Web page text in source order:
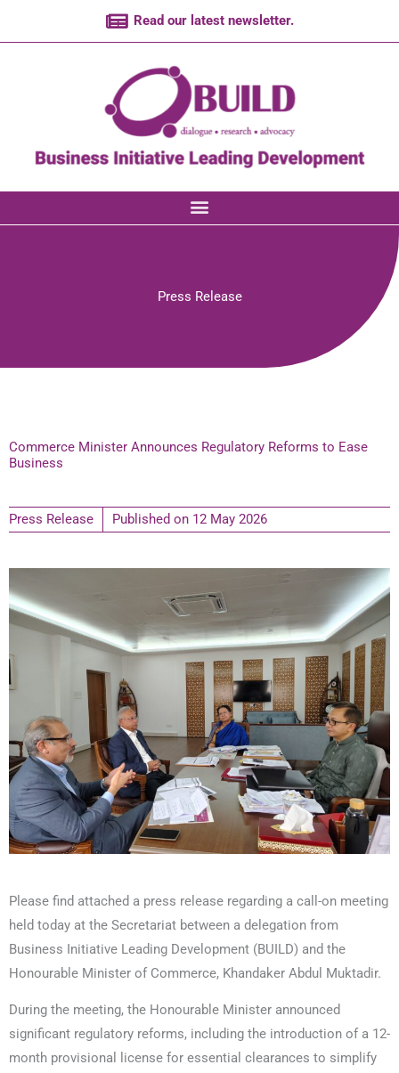
Read our latest newsletter.
Press Release
Commerce Minister Announces Regulatory Reforms to Ease
Business
Press Release Published on 12 May 2026
Please find attached a press release regarding a call-on meeting
held today at the Secretariat between a delegation from
Business Initiative Leading Development (BUILD) and the
Honourable Minister of Commerce, Khandaker Abdul Muktadir.
During the meeting, the Honourable Minister announced
significant regulatory reforms, including the introduction of a 12-
month provisional license for essential clearances to simplify